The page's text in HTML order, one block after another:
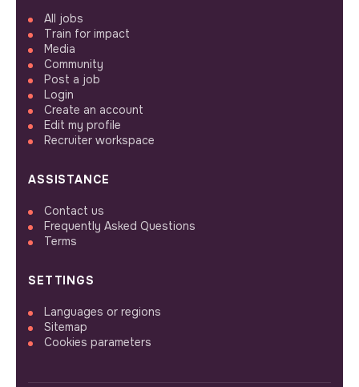
All jobs
Train for impact
Media
Community
Post a job
Login
Create an account
Edit my profile
Recruiter workspace
ASSISTANCE
Contact us
Frequently Asked Questions
Terms
SETTINGS
Languages or regions
Sitemap
Cookies parameters